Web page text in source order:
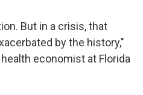
But in a crisis, that
by the history,"
health economist at Florida